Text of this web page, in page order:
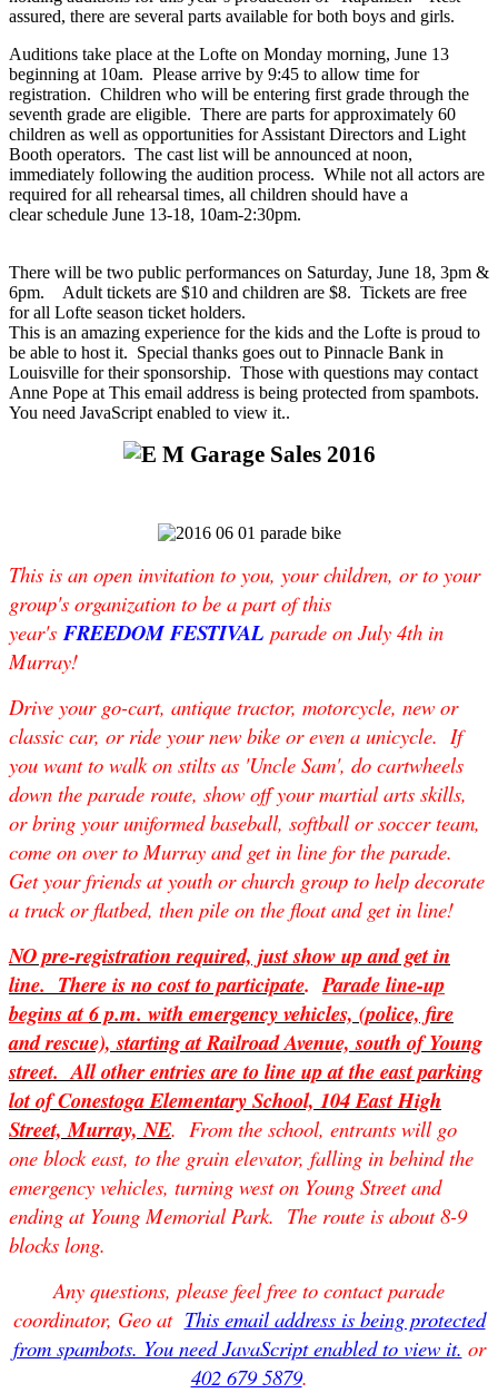
assured, there are several parts available for both boys and girls.
Auditions take place at the Lofte on Monday morning, June 13
beginning at 10am. Please arrive by 9:45 to allow time for
registration. Children who will be entering first grade through the
seventh grade are eligible. There are parts for approximately 60
children as well as opportunities for Assistant Directors and Light
Booth operators. The cast list will be announced at noon,
immediately following the audition process. While not all actors are
required for all rehearsal times, all children should have a
clear schedule June 13-18, 10am-2:30pm.
There will be two public performances on Saturday, June 18, 3pm &
6pm. Adult tickets are $10 and children are $8. Tickets are free
for all Lofte season ticket holders.
This is an amazing experience for the kids and the Lofte is proud to
be able to host it. Special thanks goes out to Pinnacle Bank in
Louisville for their sponsorship. Those with questions may contact
Anne Pope at This email address is being protected from spambots.
You need JavaScript enabled to view it..
This is an open invitation to you, your children, or to your
group's organization to be a part of this
year'sFREEDOM FESTIVAL parade on July 4th in
Murray!
Drive your go-cart, antique tractor, motorcycle, new or
classic car, or ride your new bike or even a unicycle. If
you want to walk on stilts as 'Uncle Sam', do cartwheels
down the parade route, show off your martial arts skills,
or bring your uniformed baseball, softball or soccer team,
come on over to Murray and get in line for the parade.
Get your friends at youth or church group to help decorate
a truck or flatbed, then pile on the float and get in line!
NO pre-registration required, just show up and get in
line. There is no cost to participate.Parade line-up
begins at6 p.m. with emergency vehicles, (police, fire
and rescue), starting at Railroad Avenue, south of Young
street. All other entries are to line up at the east parking
lot of Conestoga Elementary School, 104 East High
Street, Murray, NE. From the school, entrants will go
one block east, to the grain elevator, falling in behind the
emergency vehicles, turning west on Young Street and
ending at Young Memorial Park. The route is about 8-9
blocks long.
Any questions, please feel free to contact parade
coordinator, Geo at This email address is being protected
from spambots. You need JavaScript enabled to view it. or
402 679 5879.